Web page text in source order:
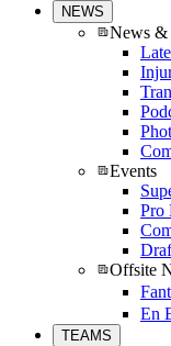
NEWS
News &
Events
Pro
Offsite
En
TEAMS